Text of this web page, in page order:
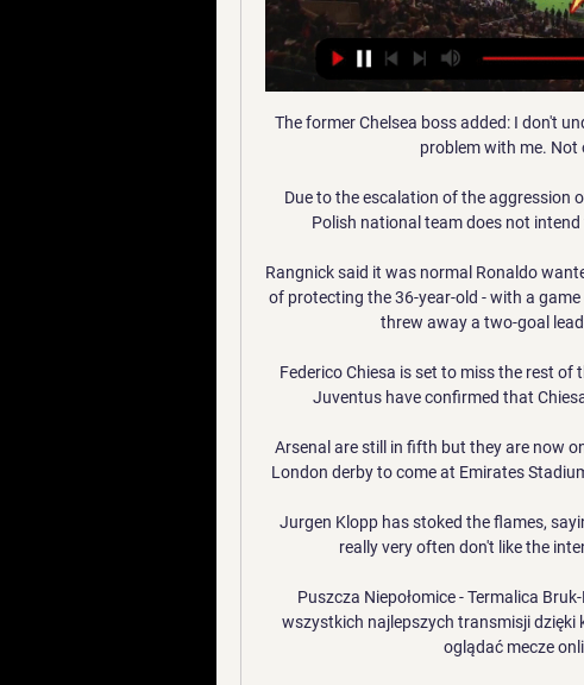
The former Chelsea boss added: I don't
problem with me. Not
Due to the escalation of the aggression
Polish national team does not
Rangnick said it was normal Ronaldo
of protecting the 36-year-old - with a
threw away a two-goal
Federico Chiesa is set to miss the rest
Juventus have confirmed that
Arsenal are still in fifth but they are now
London derby to come at Emirates
Jurgen Klopp has stoked the flames,
really very often don't like the
Puszcza Niepołomice - Termalica
wszystkich najlepszych transmisji dzięki
oglądać mecze